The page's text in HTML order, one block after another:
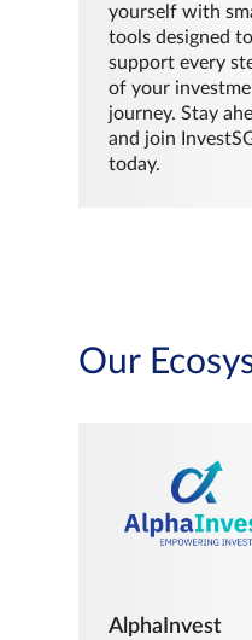
yourself with
tools designed to
support every
of your
journey. Stay
and join
today.
Our
AlphaInvest